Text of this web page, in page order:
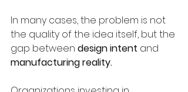
In many cases, the problem is not
the quality of the idea itself, but the
gap between design intent and
manufacturing reality.